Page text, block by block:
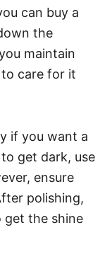
can buy a
the
maintain
to care for it
if you want a
get dark, use
ensure
polishing,
get the shine